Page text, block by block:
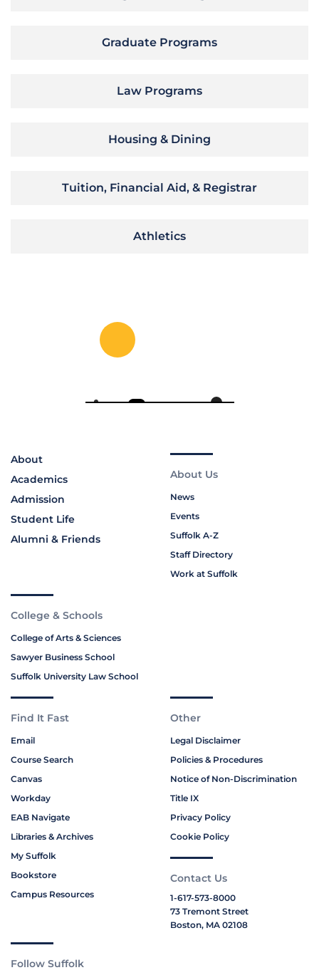
Graduate Programs
Law Programs
Housing & Dining
Tuition, Financial Aid, & Registrar
Athletics
About
Academics
Admission
Student Life
Alumni & Friends
About Us
News
Events
Suffolk A-Z
Staff Directory
Work at Suffolk
College & Schools
College of Arts & Sciences
Sawyer Business School
Suffolk University Law School
Find It Fast
Email
Course Search
Canvas
Workday
EAB Navigate
Libraries & Archives
My Suffolk
Bookstore
Campus Resources
Other
Legal Disclaimer
Policies & Procedures
Notice of Non-Discrimination
Title IX
Privacy Policy
Cookie Policy
Contact Us
1-617-573-8000
73 Tremont Street
Boston, MA 02108
Follow Suffolk